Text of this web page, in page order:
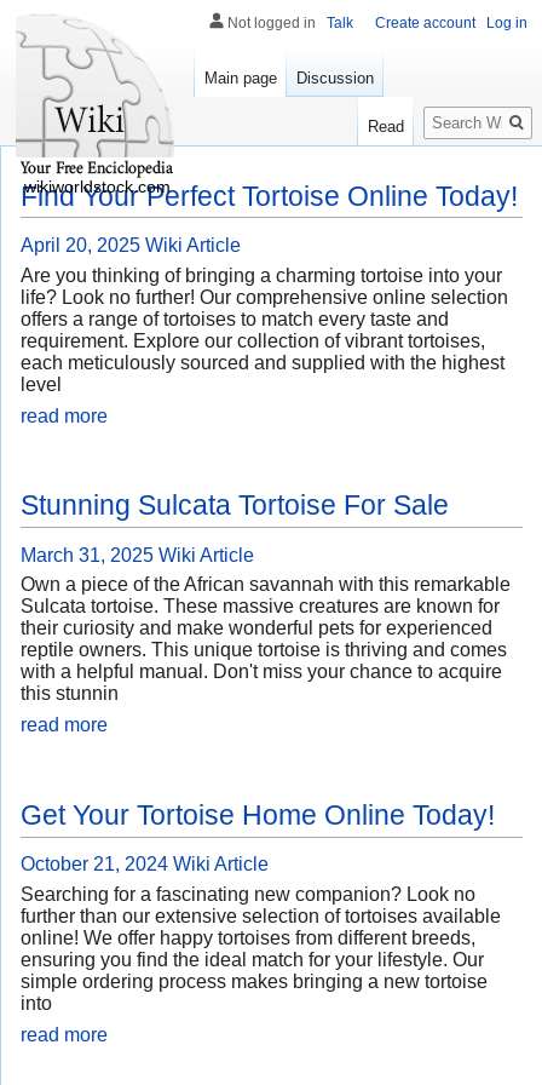
Find Your Perfect Tortoise Online Today!
April 20, 2025 Wiki Article
Are you thinking of bringing a charming tortoise into your
life? Look no further! Our comprehensive online selection
offers a range of tortoises to match every taste and
requirement. Explore our collection of vibrant tortoises,
each meticulously sourced and supplied with the highest
level
read more
Stunning Sulcata Tortoise For Sale
March 31, 2025 Wiki Article
Own a piece of the African savannah with this remarkable
Sulcata tortoise. These massive creatures are known for
their curiosity and make wonderful pets for experienced
reptile owners. This unique tortoise is thriving and comes
with a helpful manual. Don't miss your chance to acquire
this stunnin
read more
Get Your Tortoise Home Online Today!
October 21, 2024 Wiki Article
Searching for a fascinating new companion? Look no
further than our extensive selection of tortoises available
online! We offer happy tortoises from different breeds,
ensuring you find the ideal match for your lifestyle. Our
simple ordering process makes bringing a new tortoise
into
read more
Not logged in Talk Create account Log in
Main page Discussion
Read
Search
wikiworldstock.com